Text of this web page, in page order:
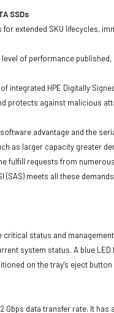
SSDs
extended SKU lifecycles,
level of performance
HPE Digitally
protects against malicious
advantage and the
as larger capacity greater
fulfill requests from
meets all these
status and
system status. A blue LED
on the tray's eject
Gbps data transfer rate. It has